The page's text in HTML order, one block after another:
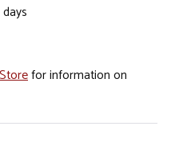
for information on